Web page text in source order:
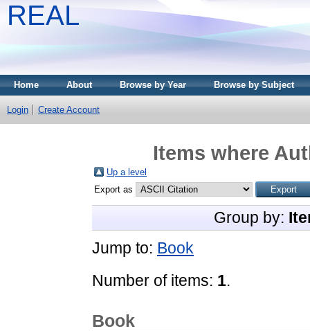
REAL
Home About Browse by Year Browse by Subject
Login Create Account
Items where
Up a level
Export as
Group by:
Jump to: Book
Number of items: 1.
Book